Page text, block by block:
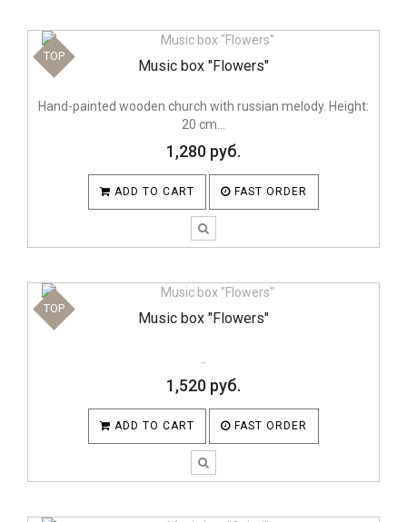
TOP
Music box "Flowers"
Hand-painted wooden church with russian melody. Height:
20 cm...
1,280 руб.
ADD TO CART FAST ORDER
TOP
Music box "Flowers"
..
1,520 руб.
ADD TO CART FAST ORDER